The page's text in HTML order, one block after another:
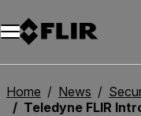
Home News
Teledyne FLIR Introduces AI-Optimized